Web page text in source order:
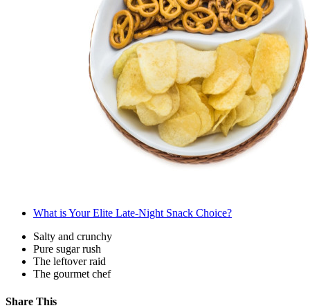
What is Your Elite Late-Night Snack Choice?
Salty and crunchy
Pure sugar rush
The leftover raid
The gourmet chef
Share This